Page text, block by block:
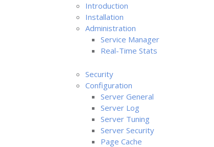
Introduction
Installation
Administration
Service Manager
Real-Time Stats
Security
Configuration
Server General
Server Log
Server Tuning
Server Security
Page Cache